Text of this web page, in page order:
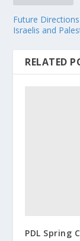
Future
Israelis and
RELATED
PDL Spring